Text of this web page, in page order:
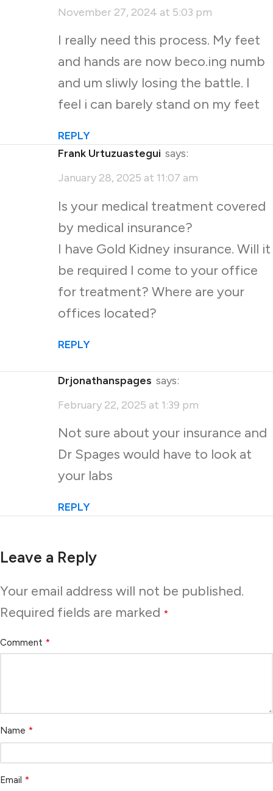
November 27, 2024 at 5:03 pm
I really need this process. My feet
and hands are now beco.ing numb
and um sliwly losing the battle. I
feel i can barely stand on my feet
REPLY
Frank Urtuzuastegui says:
January 28, 2025 at 11:07 am
Is your medical treatment covered
by medical insurance?
I have Gold Kidney insurance. Will it
be required I come to your office
for treatment? Where are your
offices located?
REPLY
drjonathanspages says:
February 22, 2025 at 1:39 pm
Not sure about your insurance and
Dr Spages would have to look at
your labs
REPLY
Leave a Reply
Your email address will not be published.
Required fields are marked *
Comment *
Name *
Email *